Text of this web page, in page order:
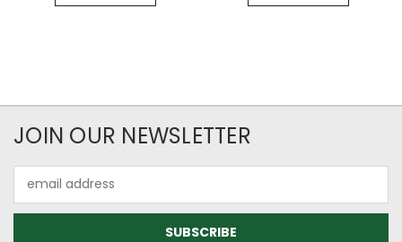
JOIN OUR NEWSLETTER
Address